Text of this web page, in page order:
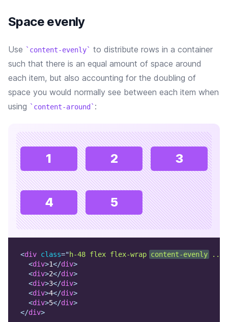
Space evenly
Use content-evenly
to distribute rows in a container
such that there is an equal amount of space around
each item, but also accounting for the doubling of
space you would normally see between each item when
using
content-around :
1 2 3
4 5
<div class="h-48 flex flex-wrap content-evenly ...
<div>1</div>
<div>2</div>
<div>3</div>
<div>4</div>
<div>5</div>
</div>